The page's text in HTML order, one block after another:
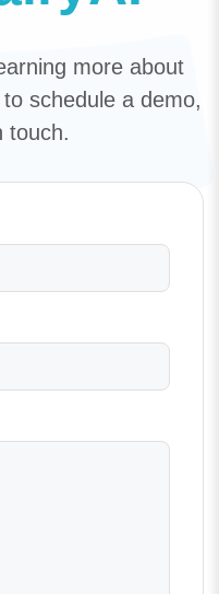
more about
schedule a demo,
touch.